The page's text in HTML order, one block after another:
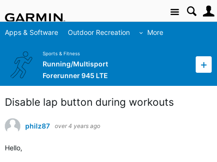
Site
Apps & Software Outdoor Recreation More
Sports & Fitness
Running/Multisport
Forerunner 945 LTE
Disable lap button during workouts
philz87 over 4 years ago
Hello,